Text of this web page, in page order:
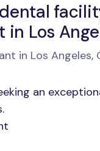
in Los
in Los Angeles,
an